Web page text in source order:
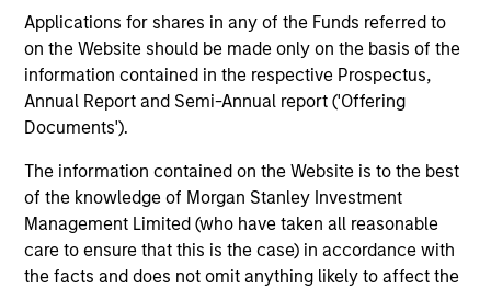
Applications for shares in any of the Funds referred to
on the Website should be made only on the basis of the
information contained in the respective Prospectus,
Annual Report and Semi-Annual report ('Offering
Documents').
The information contained on the Website is to the best
of the knowledge of Morgan Stanley Investment
Management Limited (who have taken all reasonable
care to ensure that this is the case) in accordance with
the facts and does not omit anything likely to affect the
fees, and does not take account of commissions
and costs incurred on the issue and redemption of
units. The sources for all performance and Index
data is Morgan Stanley Investment
Management.
performance disclosures and important
information, which should be reviewed carefully.
The investment team do not target a benchmark
index when managing the portfolio.